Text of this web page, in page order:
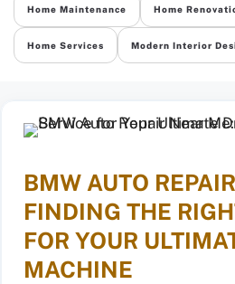
Home Maintenance Home
Home Services Modern Interior
BMW AUTO
FINDING THE
FOR YOUR
MACHINE